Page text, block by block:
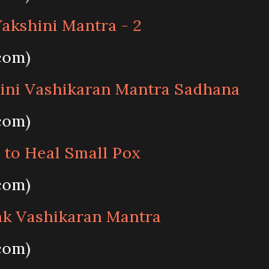
Mantra - 2
Vashikaran Mantra Sadhana
Heal Small Pox
Vashikaran Mantra